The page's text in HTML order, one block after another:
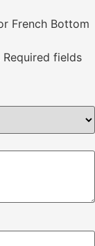
French Bottom
Required fields